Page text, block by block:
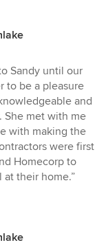
Sandy until our
to be a pleasure
and
She met with me
with making the
were first
Homecorp to
their home.”